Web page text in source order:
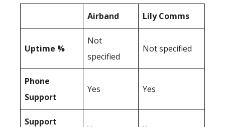
Airband Lily Comms
Uptime %
Not
specified
Not specified
Phone
Support
Yes Yes
Support